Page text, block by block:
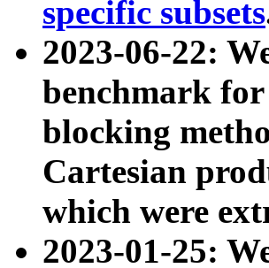
specific subsets
2023-06-22:
benchmark
blocking
Cartesian
which were
2023-01-25: